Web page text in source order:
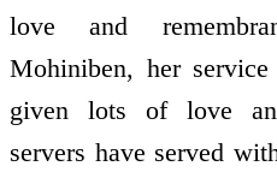
love and
Mohiniben, her
given lots of love
servers have served